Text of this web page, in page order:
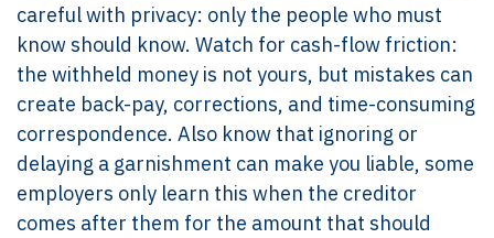
careful with privacy: only the people who must
know should know. Watch for cash-flow friction:
the withheld money is not yours, but mistakes can
create back-pay, corrections, and time-consuming
correspondence. Also know that ignoring or
delaying a garnishment can make you liable, some
employers only learn this when the creditor
comes after them for the amount that should